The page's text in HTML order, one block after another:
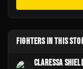
FIGHTERS IN THIS
CLARESSA